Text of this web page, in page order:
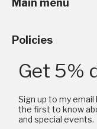
Main menu
Policies
Get 5%
Sign up to my
the first to know
and special events.